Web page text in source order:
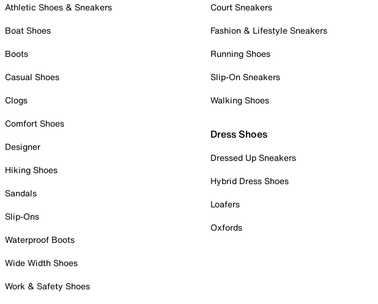
Athletic Shoes & Sneakers
Boat Shoes
Boots
Casual Shoes
Clogs
Comfort Shoes
Designer
Hiking Shoes
Sandals
Slip-Ons
Waterproof Boots
Wide Width Shoes
Work & Safety Shoes
Court Sneakers
Fashion & Lifestyle Sneakers
Running Shoes
Slip-On Sneakers
Walking Shoes
Dress Shoes
Dressed Up Sneakers
Hybrid Dress Shoes
Loafers
Oxfords